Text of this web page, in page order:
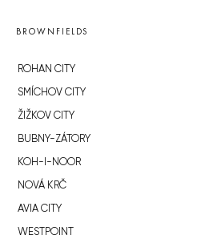
BROWNFIELDS
ROHAN CITY
SMÍCHOV CITY
ŽIŽKOV CITY
BUBNY-ZÁTORY
KOH-I-NOOR
NOVÁ KRČ
AVIA CITY
WESTPOINT